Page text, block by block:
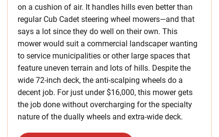
on a cushion of air. It handles hills even better than
regular Cub Cadet steering wheel mowers—and that
says a lot since they do well on their own. This
mower would suit a commercial landscaper wanting
to service municipalities or other large spaces that
feature uneven terrain and lots of hills. Despite the
wide 72-inch deck, the anti-scalping wheels do a
decent job. For just under $16,000, this mower gets
the job done without overcharging for the specialty
nature of the dually wheels and extra-wide deck.